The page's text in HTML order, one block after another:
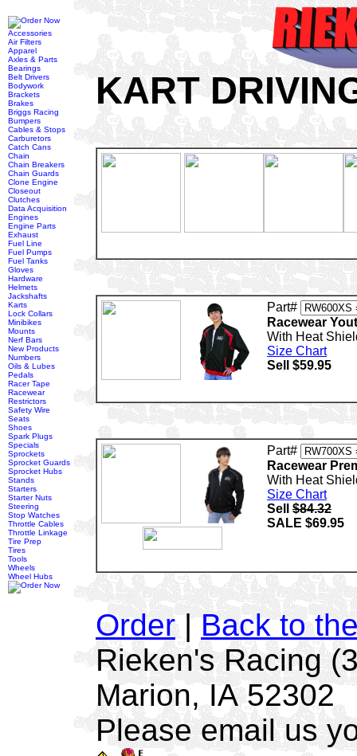
KART
Part#
Racewear
With Heat
Size Chart
Sell $59.95
Part#
Racewear
With Heat
Size Chart
Sell $84.32
SALE $69.95
Order| Back to
Rieken's Racing
Marion, IA 52302
Please email us
Accessories
Air Filters
Apparel
Axles & Parts
Bearings
Belt Drivers
Bodywork
Brackets
Brakes
Briggs Racing
Bumpers
Cables & Stops
Carburetors
Catch Cans
Chain
Chain Breakers
Chain Guards
Clone Engine
Closeout
Clutches
Data Acquisition
Engines
Engine Parts
Exhaust
Fuel Line
Fuel Pumps
Fuel Tanks
Gloves
Hardware
Helmets
Jackshafts
Karts
Lock Collars
Minibikes
Mounts
Nerf Bars
New Products
Numbers
Oils & Lubes
Pedals
Racer Tape
Racewear
Restrictors
Safety Wire
Seats
Shoes
Spark Plugs
Specials
Sprockets
Sprocket Guards
Sprocket Hubs
Stands
Starters
Starter Nuts
Steering
Stop Watches
Throttle Cables
Throttle Linkage
Tire Prep
Tires
Tools
Wheels
Wheel Hubs